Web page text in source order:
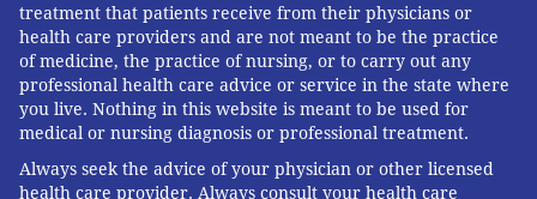
treatment that patients receive from their physicians or
health care providers and are not meant to be the practice
of medicine, the practice of nursing, or to carry out any
professional health care advice or service in the state where
you live. Nothing in this website is meant to be used for
medical or nursing diagnosis or professional treatment.
Always seek the advice of your physician or other licensed
health care provider. Always consult your health care